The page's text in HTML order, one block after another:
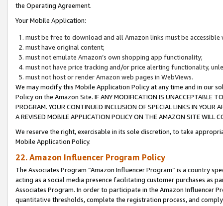
the Operating Agreement.
Your Mobile Application:
must be free to download and all Amazon links must be
must have original content;
must not emulate Amazon’s own shopping app functionality;
must not have price tracking and/or price alerting functionality,
must not host or render Amazon web pages in WebViews.
We may modify this Mobile Application Policy at any time and in our
Policy on the Amazon Site. IF ANY MODIFICATION IS UNACCEPTABLE
PROGRAM. YOUR CONTINUED INCLUSION OF SPECIAL LINKS IN
A REVISED MOBILE APPLICATION POLICY ON THE AMAZON SITE WILL
We reserve the right, exercisable in its sole discretion, to take
Mobile Application Policy.
22. Amazon Influencer Program Policy
The Associates Program “Amazon Influencer Program” is a country
acting as a social media presence facilitating customer purchases as
Associates Program. In order to participate in the Amazon Influencer
quantitative thresholds, complete the registration process, and